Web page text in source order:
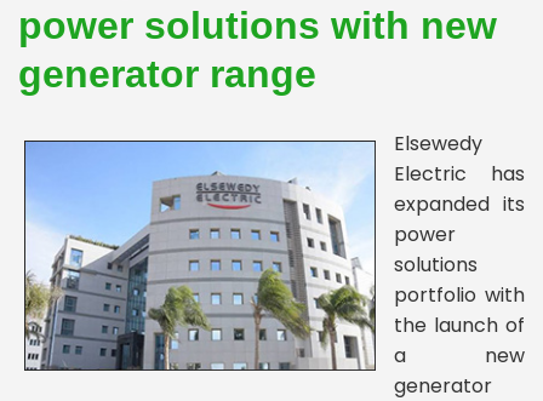
power solutions with new
generator range
Elsewedy
Electric has
expanded its
power
solutions
portfolio with
the launch of
a new
generator